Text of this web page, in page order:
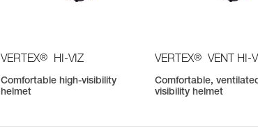
VERTEX® HI-VIZ
Comfortable high-visibility
helmet
VERTEX® VENT HI-
Comfortable,
visibility helmet